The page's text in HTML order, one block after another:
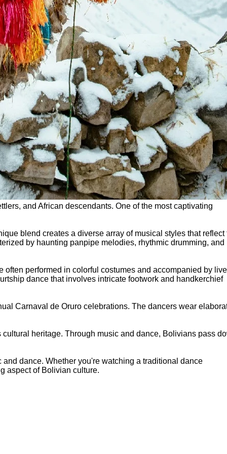
and African descendants. One of the most captivating
blend creates a diverse array of musical styles that reflect
by haunting panpipe melodies, rhythmic drumming, and
performed in colorful costumes and accompanied by live
dance that involves intricate footwork and handkerchief
Carnaval de Oruro celebrations. The dancers wear
heritage. Through music and dance, Bolivians pass
dance. Whether you're watching a traditional dance
aspect of Bolivian culture.